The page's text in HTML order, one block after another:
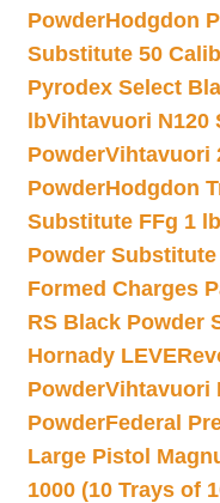
PowderHodgdon
Substitute 50
Pyrodex Select
lbVihtavuori N120
PowderVihtavuori
PowderHodgdon
Substitute FFg 1 lb
Powder
Formed Charges
RS Black Powder
Hornady
PowderVihtavuori
PowderFederal
Large Pistol
1000 (10 Trays of